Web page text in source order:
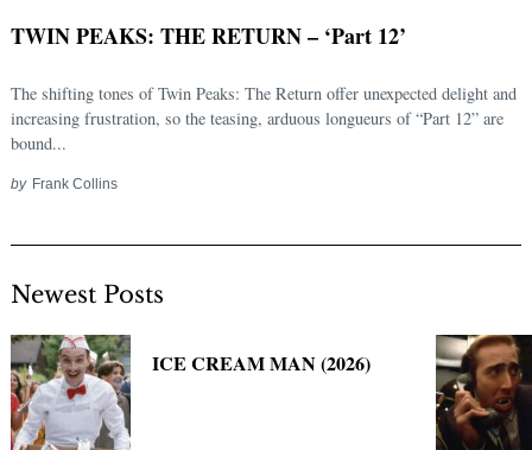
TWIN PEAKS: THE RETURN – ‘Part 12’
The shifting tones of Twin Peaks: The Return offer unexpected delight and
increasing frustration, so the teasing, arduous longueurs of “Part 12” are
bound...
by Frank Collins
Newest Posts
ICE CREAM MAN (2026)
for: